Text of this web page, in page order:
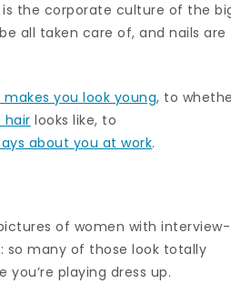
the corporate culture of the
all taken care of, and nails are
makes you look young, to
hair looks like, to
about you at work.
of women with interview-
so many of those look totally
playing dress up.